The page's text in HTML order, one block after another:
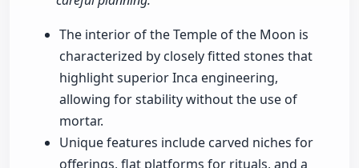
The interior of the Temple of the Moon is
characterized by closely fitted stones that
highlight superior Inca engineering,
allowing for stability without the use of
mortar.
Unique features include carved niches for
offerings, flat platforms for rituals, and a